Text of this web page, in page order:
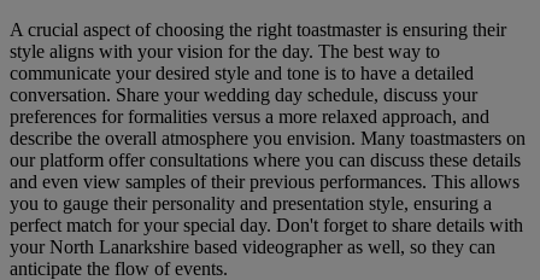
A crucial aspect of choosing the right toastmaster is ensuring their
style aligns with your vision for the day. The best way to
communicate your desired style and tone is to have a detailed
conversation. Share your wedding day schedule, discuss your
preferences for formalities versus a more relaxed approach, and
describe the overall atmosphere you envision. Many toastmasters on
our platform offer consultations where you can discuss these details
and even view samples of their previous performances. This allows
you to gauge their personality and presentation style, ensuring a
perfect match for your special day. Don't forget to share details with
your North Lanarkshire based videographer as well, so they can
anticipate the flow of events.